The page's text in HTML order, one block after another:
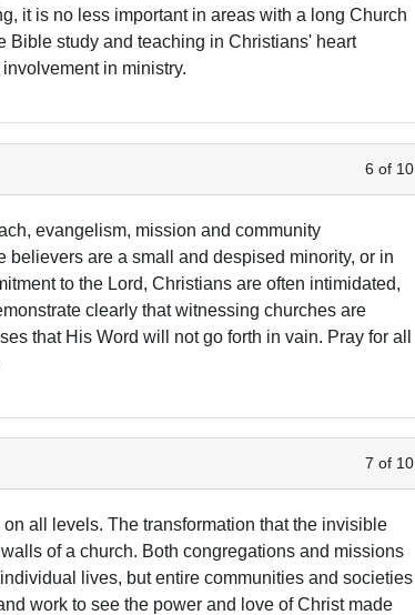
it is no less important in areas with a long Church
Bible study and teaching in Christians' heart
in ministry.
6 of 10
evangelism, mission and community
are a small and despised minority, or in
to the Lord, Christians are often intimidated,
clearly that witnessing churches are
that His Word will not go forth in vain. Pray for all
7 of 10
all levels. The transformation that the invisible
of a church. Both congregations and missions
lives, but entire communities and societies
work to see the power and love of Christ made